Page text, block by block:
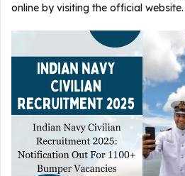
online by visiting the official website.